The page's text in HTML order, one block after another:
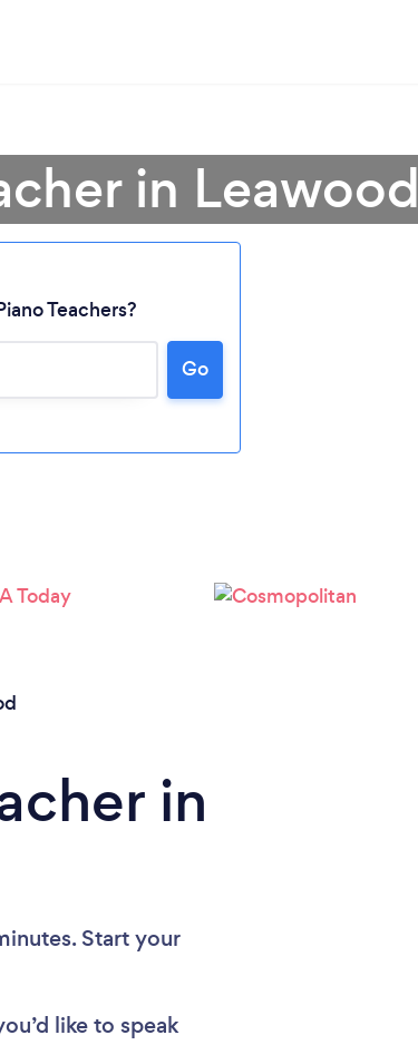
wait ...
in Leawood
Teachers?
Go
in
Start your
like to speak